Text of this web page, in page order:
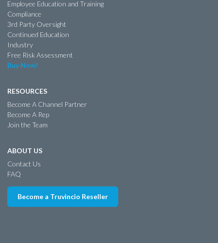
Employee Education and Training
Compliance
3rd Party Oversight
Continued Education
Industry
Free Risk Assessment
Buy Now!
RESOURCES
Become A Channel Partner
Become A Rep
Join the Team
ABOUT US
Contact Us
FAQ
Become a Truvincio Reseller